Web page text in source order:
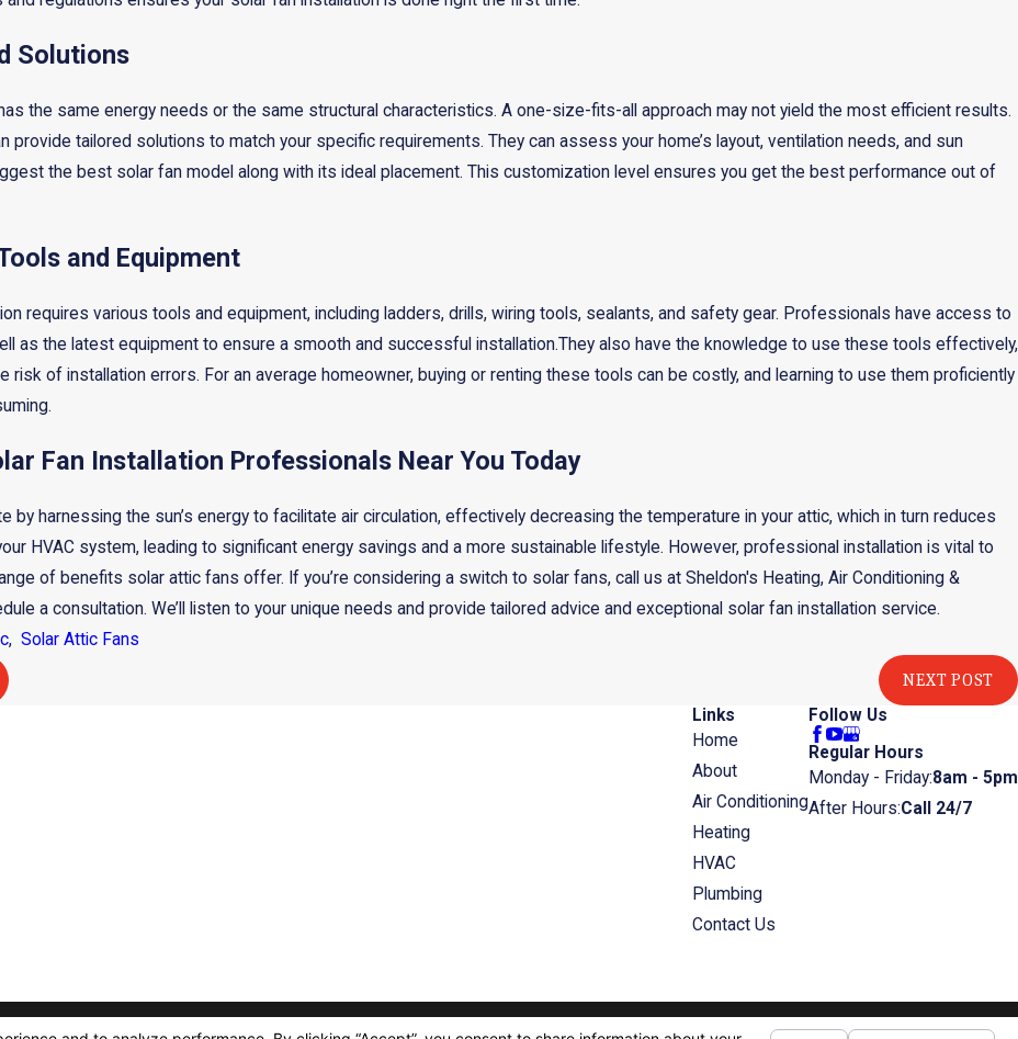
Solutions
the same energy needs or the same structural characteristics. A one-size-fits-all approach may not yield the most efficient results.
provide tailored solutions to match your specific requirements. They can assess your home’s layout, ventilation needs, and sun
the best solar fan model along with its ideal placement. This customization level ensures you get the best performance out of
and Equipment
requires various tools and equipment, including ladders, drills, wiring tools, sealants, and safety gear. Professionals have access to
as the latest equipment to ensure a smooth and successful installation.They also have the knowledge to use these tools effectively,
risk of installation errors. For an average homeowner, buying or renting these tools can be costly, and learning to use them proficiently
Fan Installation Professionals Near You Today
by harnessing the sun’s energy to facilitate air circulation, effectively decreasing the temperature in your attic, which in turn reduces
HVAC system, leading to significant energy savings and a more sustainable lifestyle. However, professional installation is vital to
of benefits solar attic fans offer. If you’re considering a switch to solar fans, call us at Sheldon's Heating, Air Conditioning &
a consultation. We’ll listen to your unique needs and provide tailored advice and exceptional solar fan installation service.
, Solar Attic Fans
NEXT POST
Links
Home
About
Air Conditioning
Heating
HVAC
Plumbing
Contact Us
Follow Us
Regular Hours
Monday - Friday:8am - 5pm
After Hours:Call 24/7